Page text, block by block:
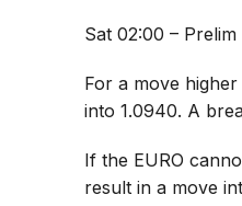
Sat 02:00 –
For a move
into 1.0940. A
If the EURO
result in a move